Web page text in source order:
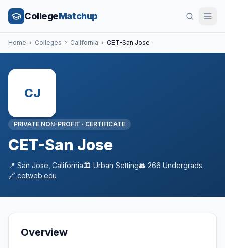
CollegeMatchup
Home › Colleges › California › CET-San Jose
CJ
PRIVATE NON-PROFIT · CERTIFICATE
CET-San Jose
📍 San Jose California🏛️ Urban Setting👥 266 Undergrads
🔗 cetweb.edu
Overview